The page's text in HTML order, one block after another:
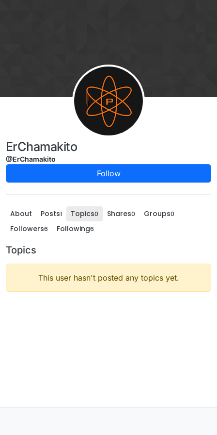
ErChamakito
@ErChamakito
Follow
About Posts1 Topics0 Shares0 Groups0
Followers6 Following6
Topics
This user hasn't posted any topics yet.